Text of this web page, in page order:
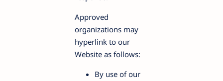
Approved
organizations may
hyperlink to our
Website as follows:
By use of our